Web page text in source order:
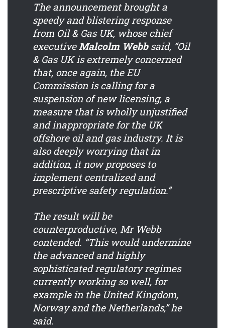
The announcement brought a
speedy and blistering response
from Oil & Gas UK, whose chief
executiveMalcolm Webbsaid, “Oil
& Gas UK is extremely concerned
that, once again, the EU
Commission is calling for a
suspension of new licensing, a
measure that is wholly unjustified
and inappropriate for the UK
offshore oil and gas industry. It is
also deeply worrying that in
addition, it now proposes to
implement centralized and
prescriptive safety regulation.”
The result will be
counterproductive, Mr Webb
contended. “This would undermine
the advanced and highly
sophisticated regulatory regimes
currently working so well, for
example in the United Kingdom,
Norway and the Netherlands,” he
said.